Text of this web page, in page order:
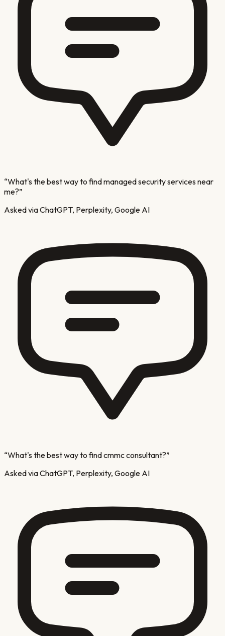
“What's the best way to find managed security services near
me?”
Asked via ChatGPT, Perplexity, Google AI
“What's the best way to find cmmc consultant?”
Asked via ChatGPT, Perplexity, Google AI